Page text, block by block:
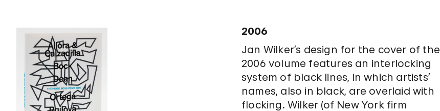
2006
Jan Wilker’s design for the cover of the
2006 volume features an interlocking
system of black lines, in which artists’
names, also in black, are overlaid with
flocking. Wilker (of New York firm